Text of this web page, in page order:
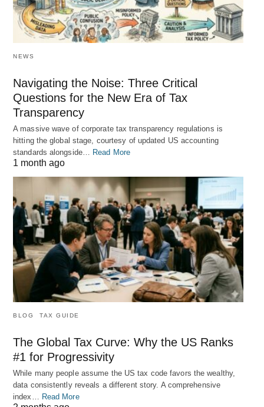
NEWS
Navigating the Noise: Three Critical
Questions for the New Era of Tax
Transparency
A massive wave of corporate tax transparency regulations is
hitting the global stage, courtesy of updated US accounting
standards alongside… Read More
1 month ago
BLOG TAX GUIDE
The Global Tax Curve: Why the US Ranks
#1 for Progressivity
While many people assume the US tax code favors the wealthy,
data consistently reveals a different story. A comprehensive
index…
Read More